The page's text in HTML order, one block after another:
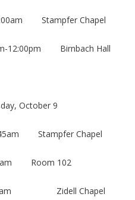
Stampfer Chapel
12:00pm Birnbach Hall
October 9
Stampfer Chapel
Room 102
Zidell Chapel